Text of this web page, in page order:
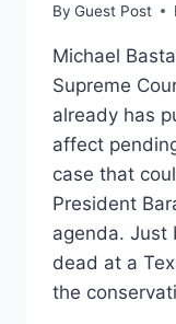
By Guest Post
Michael
Supreme
already has
affect
case that
President
agenda. Just
dead at a
the